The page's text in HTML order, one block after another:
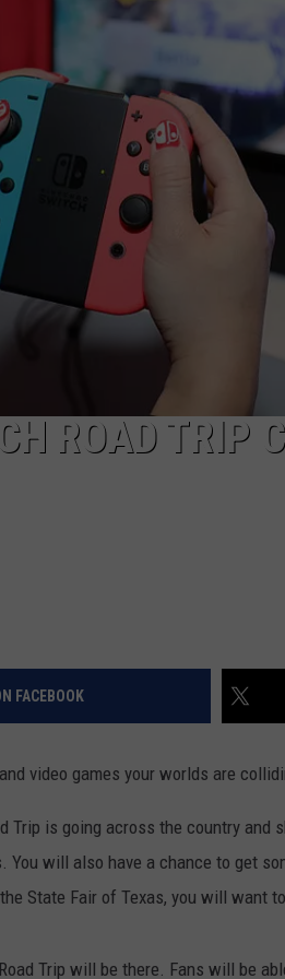
ROAD TRIP
FACEBOOK
video games your worlds are
Trip is going across the country and
You will also have a chance to get
State Fair of Texas, you will want
Trip will be there. Fans will be